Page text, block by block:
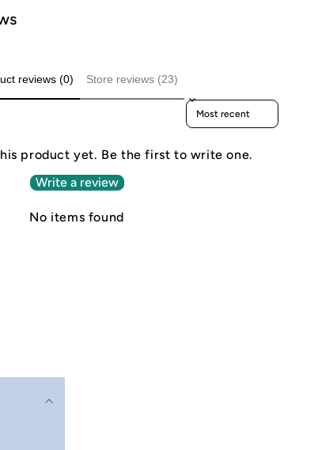
reviews (0) Store reviews (23)
Sort reviews by
product yet. Be the first to write one.
Write a review
No items found